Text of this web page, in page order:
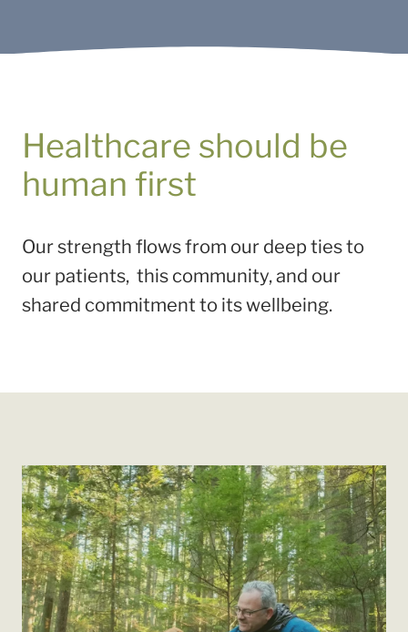
Healthcare should be
human first
Our strength flows from our deep ties to
our patients, this community, and our
shared commitment to its wellbeing.